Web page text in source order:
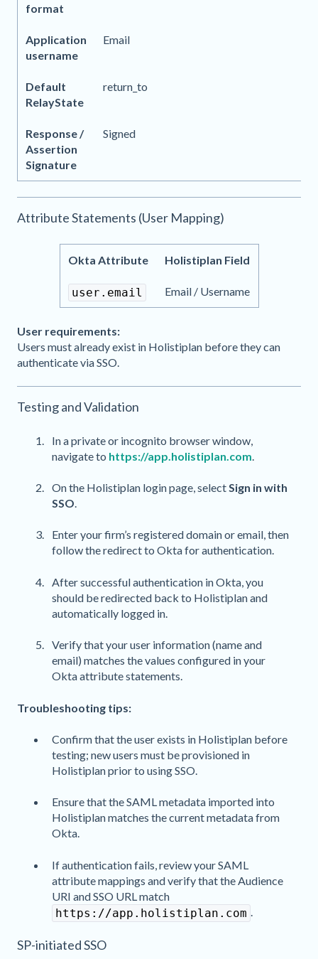
format
Application
username
Email
Default
RelayState
return_to
Response /
Assertion
Signature
Signed
Attribute Statements (User Mapping)
Okta Attribute Holistiplan Field
user.email Email / Username
User requirements:
Users must already exist in Holistiplan before they can
authenticate via SSO.
Testing and Validation
In a private or incognito browser window,
navigate to https://app.holistiplan.com
On the Holistiplan login page, selectSign in with
SSO.
Enter your firm’s registered domain or email, then
follow the redirect to Okta for authentication.
After successful authentication in Okta, you
should be redirected back to Holistiplan and
automatically logged in.
Verify that your user information (name and
email) matches the values configured in your
Okta attribute statements.
Troubleshooting tips:
Confirm that the user exists in Holistiplan before
testing; new users must be provisioned in
Holistiplan prior to using SSO.
Ensure that the SAML metadata imported into
Holistiplan matches the current metadata from
Okta.
If authentication fails, review your SAML
attribute mappings and verify that the Audience
URI and SSO URL match
https://app.holistiplan.com .
SP-initiated SSO